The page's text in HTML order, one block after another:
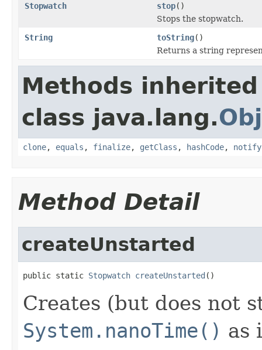
Stopwatch
stop()
Stops the stopwatch.
String
toString()
Returns a string
Methods
class java.lang.
clone, equals , finalize, getClass , hashCode, notify
Method Detail
createUnstarted
public static Stopwatch createUnstarted ()
Creates (but does not
System.nanoTime() as